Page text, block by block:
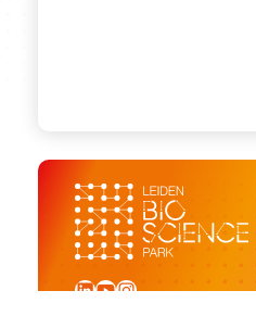
LinkedIn
YouTube
Instagram